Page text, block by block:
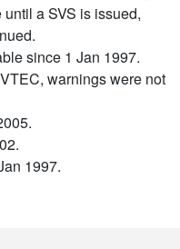
a SVS is issued,
since 1 Jan 1997.
warnings were not
1997.